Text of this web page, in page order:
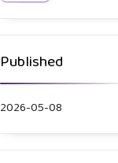
Published
2026-05-08